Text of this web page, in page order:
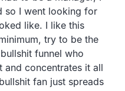
so I went looking for
like. I like this
try to be the
funnel who
and concentrates it all
fan just spreads